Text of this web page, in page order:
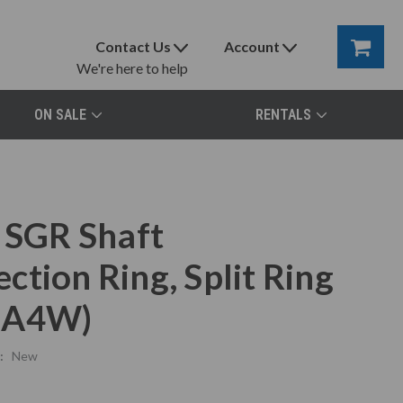
Contact Us
We're here to help
Account
ON SALE RENTALS
Shaft
Ring, Split Ring
New